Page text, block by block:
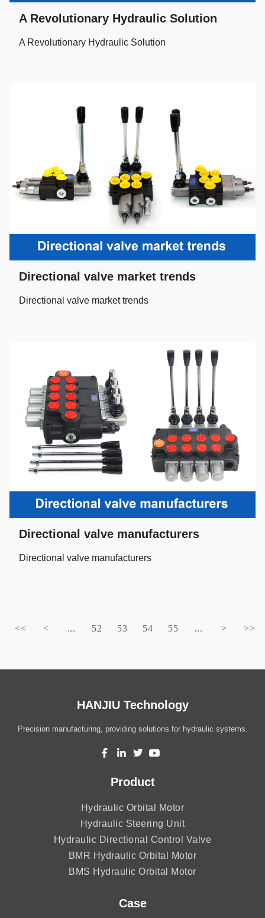
A Revolutionary Hydraulic Solution
A Revolutionary Hydraulic Solution
Directional valve market trends
Directional valve market trends
Directional valve manufacturers
Directional valve manufacturers
<< < ... 52 53 54 55 ... > >>
HANJIU Technology
Precision manufacturing, providing solutions for hydraulic systems.
Product
Hydraulic Orbital Motor
Hydraulic Steering Unit
Hydraulic Directional Control Valve
BMR Hydraulic Orbital Motor
BMS Hydraulic Orbital Motor
Case